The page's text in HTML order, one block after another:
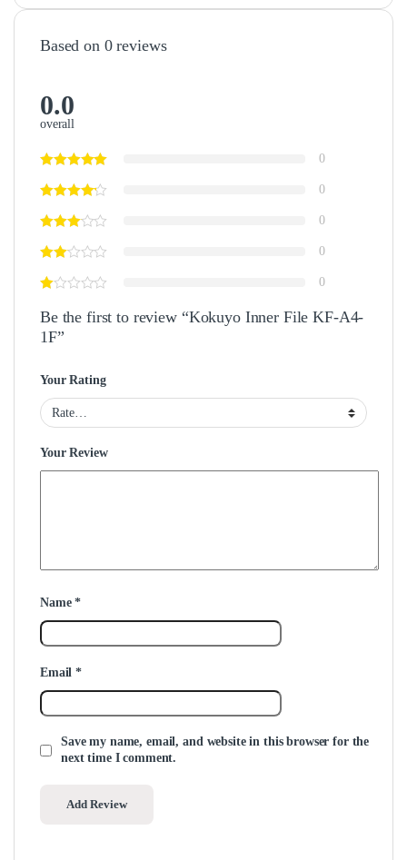
Based on 0 reviews
0.0
overall
0
0
0
0
0
Be the first to review “Kokuyo Inner File KF-A4-
1F”
Your Rating
Your Review
Name*
Email*
Save my name, email, and website in this browser for the
next time I comment.